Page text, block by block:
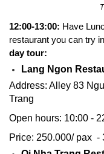
12:00-13:00: Have
restaurant you can try in
day tour:
Lang Ngon
Address: Alley 83
Trang
Open hours: 10:00 -
Price: 250.000/ pax -